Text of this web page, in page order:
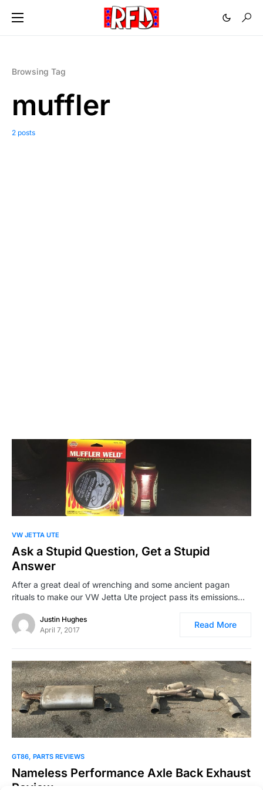
Browsing Tag
muffler
2 posts
VW JETTA UTE
Ask a Stupid Question, Get a Stupid
Answer
After a great deal of wrenching and some ancient pagan
rituals to make our VW Jetta Ute project pass its emissions…
Justin Hughes
April 7, 2017
Read More
GT86 PARTS REVIEWS
Nameless Performance Axle Back Exhaust